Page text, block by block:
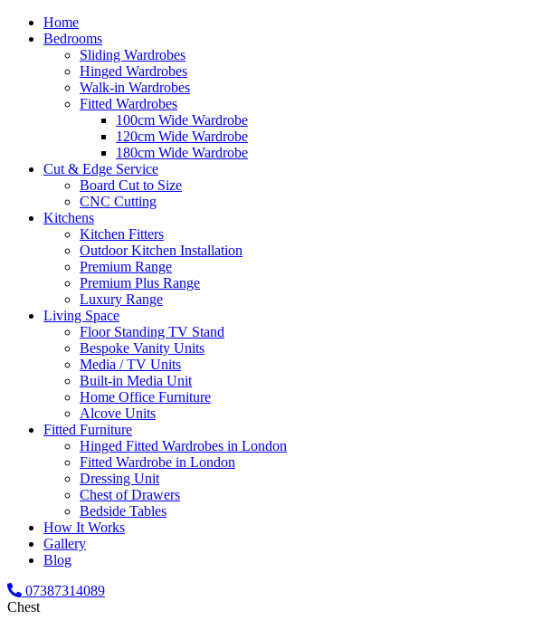
Home
Bedrooms
Sliding Wardrobes
Hinged Wardrobes
Walk-in Wardrobes
Fitted Wardrobes
100cm Wide Wardrobe
120cm Wide Wardrobe
180cm Wide Wardrobe
Cut & Edge Service
Board Cut to Size
CNC Cutting
Kitchens
Kitchen Fitters
Outdoor Kitchen Installation
Premium Range
Premium Plus Range
Luxury Range
Living Space
Floor Standing TV Stand
Bespoke Vanity Units
Media / TV Units
Built-in Media Unit
Home Office Furniture
Alcove Units
Fitted Furniture
Hinged Fitted Wardrobes in London
Fitted Wardrobe in London
Dressing Unit
Chest of Drawers
Bedside Tables
How It Works
Gallery
Blog
07387314089
Chest